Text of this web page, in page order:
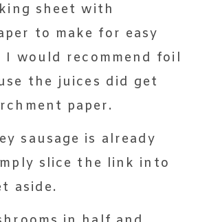
sheet with
to make for easy
I would recommend foil
the juices did get
paper.
sausage is already
slice the link into
aside.